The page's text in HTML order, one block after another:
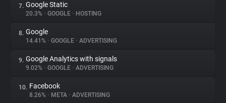
Tracking Reach
7. Google Static
20.3% • GOOGLE • HOSTING
8. Google
14.41% • GOOGLE • ADVERTISING
9. Google Analytics with signals
9.02% • GOOGLE • ADVERTISING
10. Facebook
8.26% • META • ADVERTISING